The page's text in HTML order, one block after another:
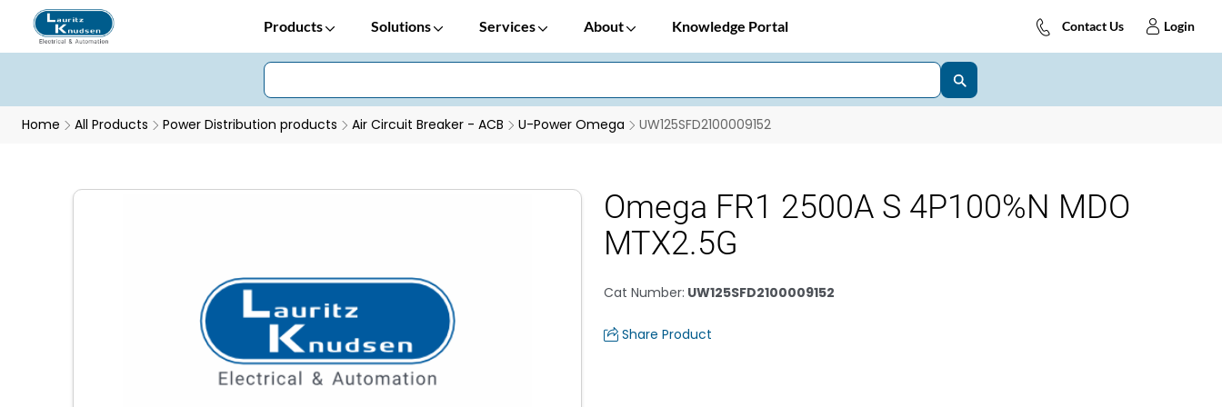
Products Solutions Services About Knowledge Portal Contact Us Login
Home All Products Power Distribution products Air Circuit Breaker - ACB U-Power Omega UW125SFD2100009152
Omega FR1 2500A S 4P100%N MDO
MTX2.5G
Cat Number: UW125SFD2100009152
Share Product